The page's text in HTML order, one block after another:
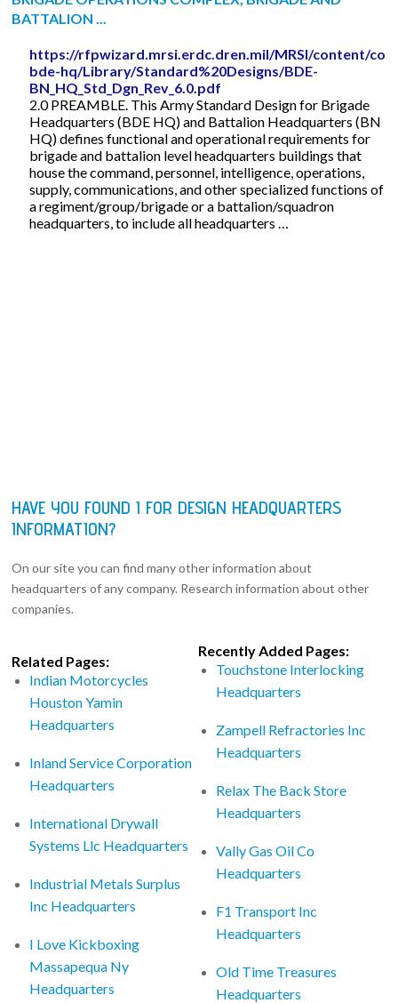
BATTALION ...
https://rfpwizard.mrsi.erdc.dren.mil/MRSI/content/
bde-hq/Library/Standard%20Designs/BDE-
BN_HQ_Std_Dgn_Rev_6.0.pdf
2.0 PREAMBLE. This Army Standard Design for Brigade
Headquarters (BDE HQ) and Battalion Headquarters (BN
HQ) defines functional and operational requirements for
brigade and battalion level headquarters buildings that
house the command, personnel, intelligence, operations,
supply, communications, and other specialized functions of
a regiment/group/brigade or a battalion/squadron
headquarters, to include all headquarters …
HAVE YOU FOUND I FOR DESIGN HEADQUARTERS
INFORMATION?
On our site you can find many other information about
headquarters of any company. Research information about other
companies.
Related Pages:
Indian Motorcycles
Houston Yamin
Headquarters
Inland Service Corporation
Headquarters
International Drywall
Systems Llc Headquarters
Industrial Metals Surplus
Inc Headquarters
I Love Kickboxing
Massapequa Ny
Headquarters
Recently Added Pages:
Touchstone Interlocking
Headquarters
Zampell Refractories Inc
Headquarters
Relax The Back Store
Headquarters
Vally Gas Oil Co
Headquarters
F1 Transport Inc
Headquarters
Old Time Treasures
Headquarters